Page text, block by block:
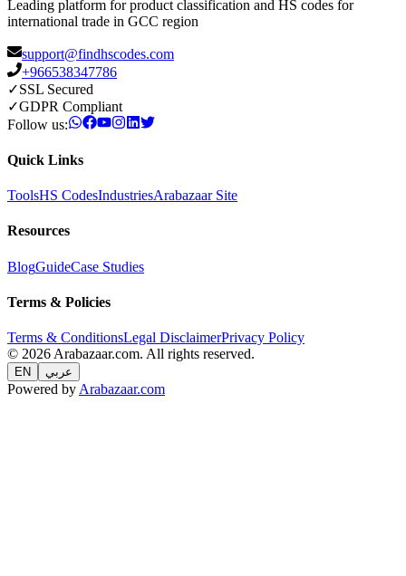
Leading platform for product classification and HS codes for
international trade in GCC region
support@findhscodes.com
+966538347786
✓SSL Secured
✓GDPR Compliant
Follow us:
Quick Links
ToolsHS CodesIndustriesArabazaar Site
Resources
BlogGuideCase Studies
Terms & Policies
Terms & ConditionsLegal DisclaimerPrivacy Policy
© 2026 Arabazaar.com. All rights reserved.
EN عربي
Powered by Arabazaar.com